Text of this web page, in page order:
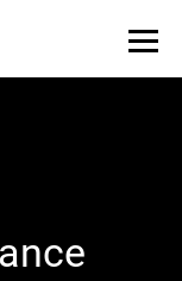
of
—